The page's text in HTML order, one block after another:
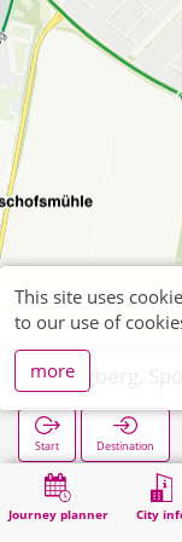
Journey planner City
Wegberg,
Start Destination
Home Leisure & tourism
This site uses
to our use of
more